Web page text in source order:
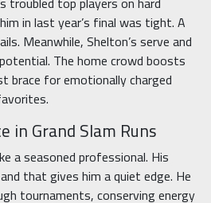
in last year’s final was tight. A
Meanwhile, Shelton’s serve and
The home crowd boosts
brace for emotionally charged
in Grand Slam Runs
a seasoned professional. His
that gives him a quiet edge. He
tournaments, conserving energy